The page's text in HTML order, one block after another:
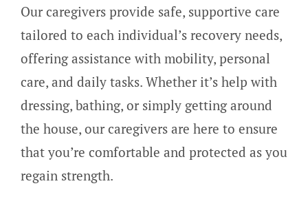
Our caregivers provide safe, supportive care
tailored to each individual’s recovery needs,
offering assistance with mobility, personal
care, and daily tasks. Whether it’s help with
dressing, bathing, or simply getting around
the house, our caregivers are here to ensure
that you’re comfortable and protected as you
regain strength.